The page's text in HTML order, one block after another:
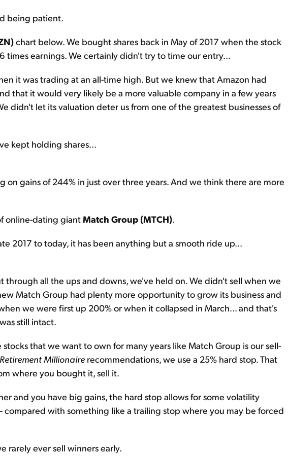
being patient.
chart below. We bought shares back in May of 2017 when the stock
times earnings. We certainly didn't try to time our entry...
it was trading at an all-time high. But we knew that Amazon had
that it would very likely be a more valuable company in a few years
didn't let its valuation deter us from one of the greatest businesses of
kept holding shares...
on gains of 244% in just over three years. And we think there are more
online-dating giantMatch Group (MTCH).
2017 to today, it has been anything but a smooth ride up...
through all the ups and downs, we've held on. We didn't sell when we
Match Group had plenty more opportunity to grow its business and
we were first up 200% or when it collapsed in March... and that's
still intact.
that we want to own for many years like Match Group is our sell-
Retirement Millionaire recommendations, we use a 25% hard stop. That
where you bought it, sell it.
and you have big gains, the hard stop allows for some volatility
with something like a trailing stop where you may be forced
rarely ever sell winners early.